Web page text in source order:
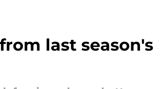
last season's